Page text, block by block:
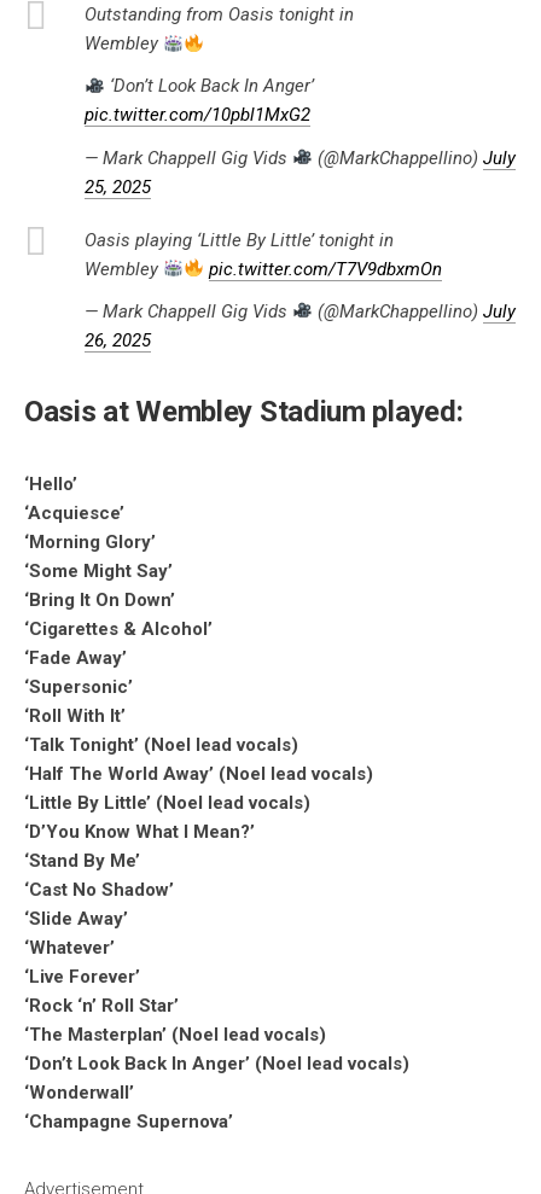
Outstanding from Oasis tonight in
Wembley
‘Don’t Look Back In Anger’
pic.twitter.com/10pbl1MxG2
— Mark Chappell Gig Vids
(@MarkChappellino)July
25, 2025
Oasis playing ‘Little By Little’ tonight in
Wembley
pic.twitter.com/T7V9dbxmOn
— Mark Chappell Gig Vids
(@MarkChappellino)July
26, 2025
Oasis at Wembley Stadium played:
‘Hello’
‘Acquiesce’
‘Morning Glory’
‘Some Might Say’
‘Bring It On Down’
‘Cigarettes & Alcohol’
‘Fade Away’
‘Supersonic’
‘Roll With It’
‘Talk Tonight’ (Noel lead vocals)
‘Half The World Away’ (Noel lead vocals)
‘Little By Little’ (Noel lead vocals)
‘D’You Know What I Mean?’
‘Stand By Me’
‘Cast No Shadow’
‘Slide Away’
‘Whatever’
‘Live Forever’
‘Rock ‘n’ Roll Star’
‘The Masterplan’ (Noel lead vocals)
‘Don’t Look Back In Anger’ (Noel lead vocals)
‘Wonderwall’
‘Champagne Supernova’
Advertisement